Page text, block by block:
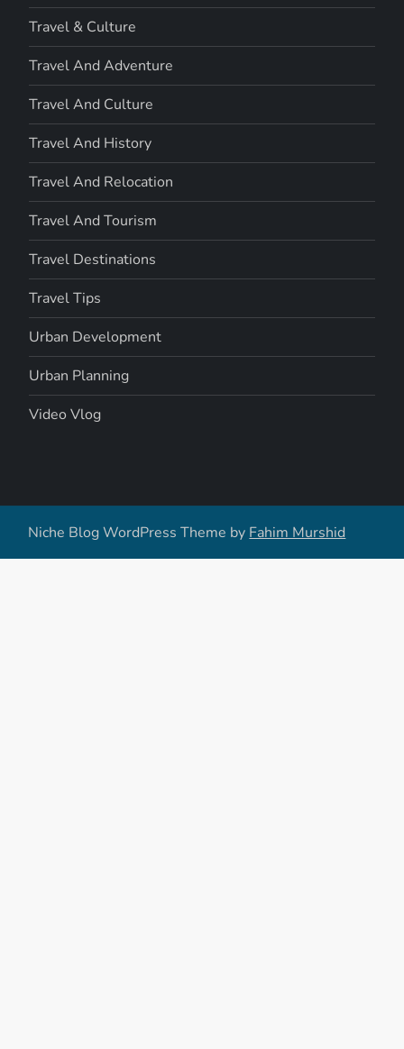
Travel & Culture
Travel And Adventure
Travel And Culture
Travel And History
Travel And Relocation
Travel And Tourism
Travel Destinations
Travel Tips
Urban Development
Urban Planning
Video Vlog
Niche Blog WordPress Theme by Fahim Murshid